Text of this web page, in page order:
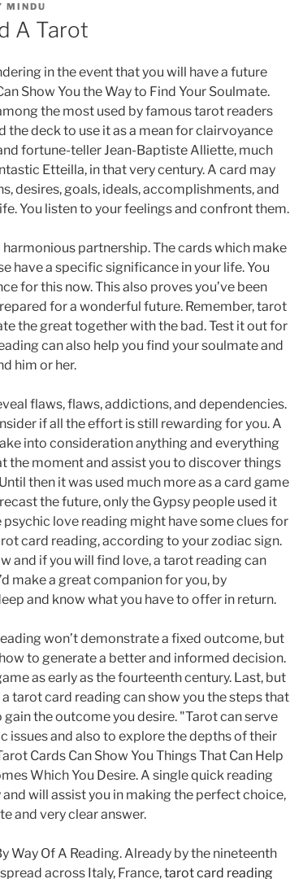
MINDU
A Tarot
in the event that you will have a future
Show You the Way to Find Your Soulmate.
the most used by famous tarot readers
the deck to use it as a mean for clairvoyance
fortune-teller Jean-Baptiste Alliette, much
Etteilla, in that very century. A card may
desires, goals, ideals, accomplishments, and
You listen to your feelings and confront them.
partnership. The cards which make
have a specific significance in your life. You
for this now. This also proves you’ve been
for a wonderful future. Remember, tarot
the great together with the bad. Test it out for
can also help you find your soulmate and
him or her.
flaws, flaws, addictions, and dependencies.
if all the effort is still rewarding for you. A
into consideration anything and everything
the moment and assist you to discover things
then it was used much more as a card game
the future, only the Gypsy people used it
love reading might have some clues for
card reading, according to your zodiac sign.
and if you will find love, a tarot reading can
make a great companion for you, by
and know what you have to offer in return.
won’t demonstrate a fixed outcome, but
to generate a better and informed decision.
as early as the fourteenth century. Last, but
tarot card reading can show you the steps that
the outcome you desire. "Tarot can serve
issues and also to explore the depths of their
Cards Can Show You Things That Can Help
Which You Desire. A single quick reading
will assist you in making the perfect choice,
and very clear answer.
Way Of A Reading. Already by the nineteenth
across Italy, France,tarot card reading